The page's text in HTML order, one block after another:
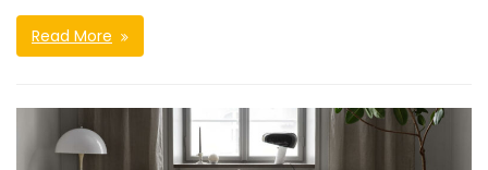
Read More